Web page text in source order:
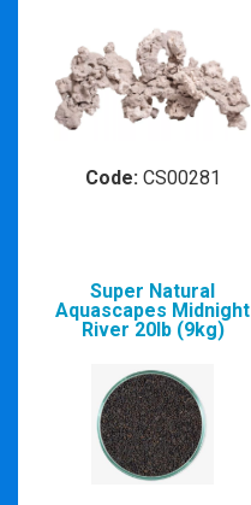
Code:CS00281
Super Natural
Aquascapes Midnight
River 20lb (9kg)